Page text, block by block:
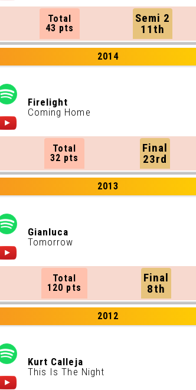
Total
43 pts
Semi 2
11th
2014
Firelight
Coming Home
Total
32 pts
Final
23rd
2013
Gianluca
Tomorrow
Total
120 pts
Final
8th
2012
Kurt Calleja
This Is The Night